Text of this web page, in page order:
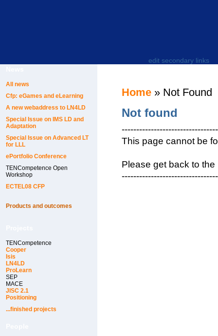
edit secondary links
All news
Cfp: eGames and eLearning
A new webaddress to LN4LD
Special Issue on IMS LD and
Adaptation
Special Issue on Advanced LT
for LLL
ePortfolio Conference
TENCompetence Open
Workshop
ECTEL08 CFP
Products and outcomes
TENCompetence
Cooper
Isis
LN4LD
ProLearn
SEP
MACE
JISC 2.1
Positioning
...finished projects
Home » Not Found
Not found
This page cannot be
Please get back to the